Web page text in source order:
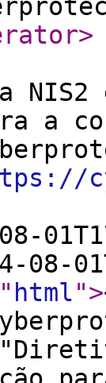
>
NIS2
a
08-
html">